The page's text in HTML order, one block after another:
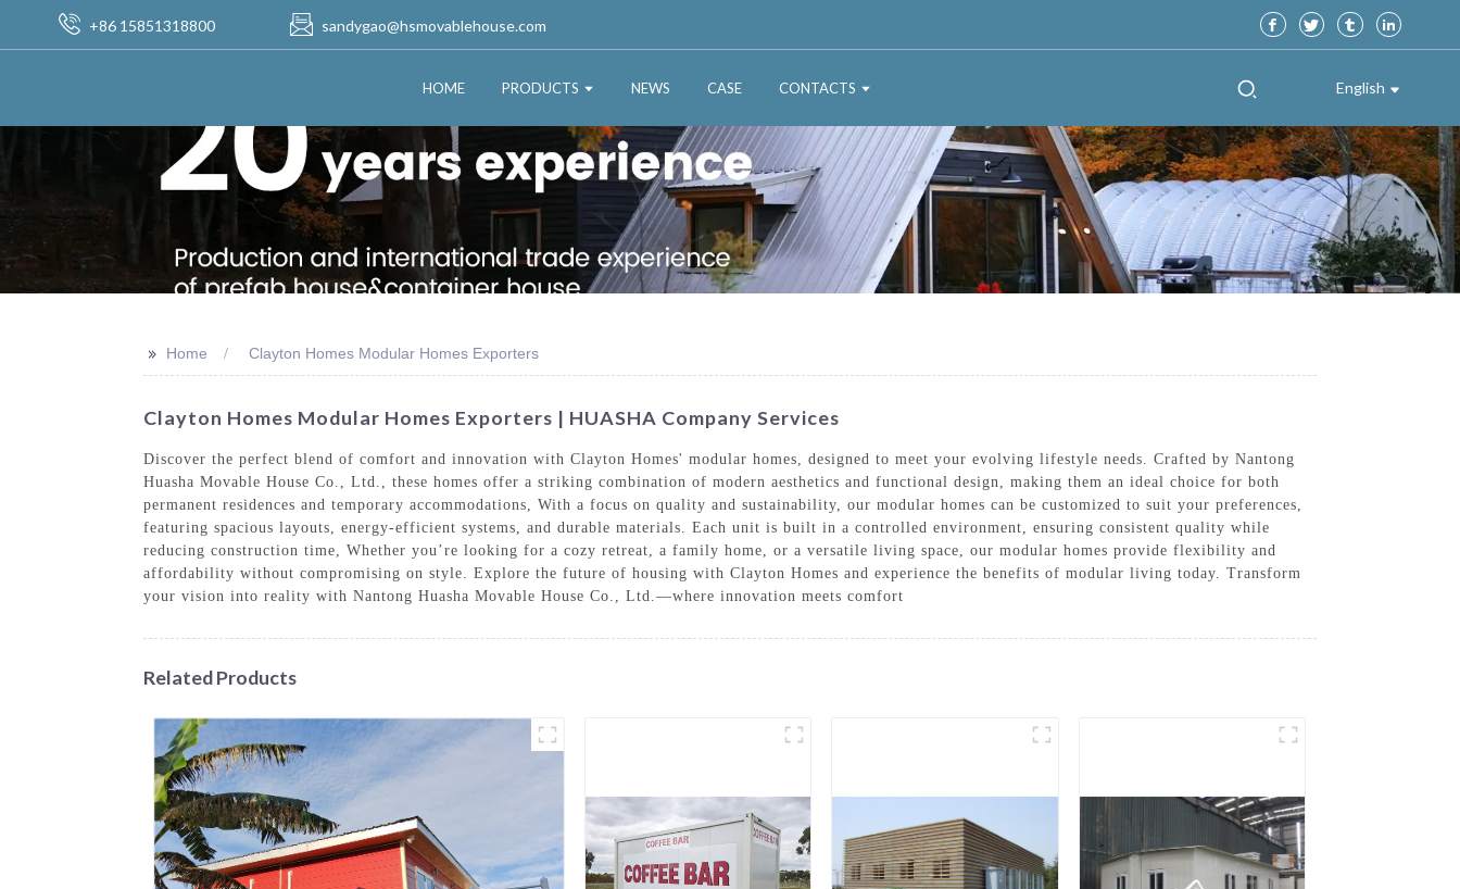
+86 15851318800 sandygao@hsmovablehouse.com
HOME PRODUCTS NEWS CASE CONTACTS English
>> Home Clayton Homes Modular Homes Exporters
Clayton Homes Modular Homes Exporters | HUASHA Company Services
Discover the perfect blend of comfort and innovation with Clayton Homes' modular homes, designed to meet your evolving lifestyle needs. Crafted by Nantong
Huasha Movable House Co., Ltd., these homes offer a striking combination of modern aesthetics and functional design, making them an ideal choice for both
permanent residences and temporary accommodations, With a focus on quality and sustainability, our modular homes can be customized to suit your preferences,
featuring spacious layouts, energy-efficient systems, and durable materials. Each unit is built in a controlled environment, ensuring consistent quality while
reducing construction time, Whether you’re looking for a cozy retreat, a family home, or a versatile living space, our modular homes provide flexibility and
affordability without compromising on style. Explore the future of housing with Clayton Homes and experience the benefits of modular living today. Transform
your vision into reality with Nantong Huasha Movable House Co., Ltd.—where innovation meets comfort
Related Products